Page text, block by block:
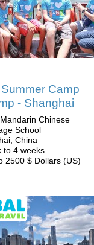
Camp
- Shanghai
Chinese
School
China
to 4 weeks
2500 $ Dollars (US)